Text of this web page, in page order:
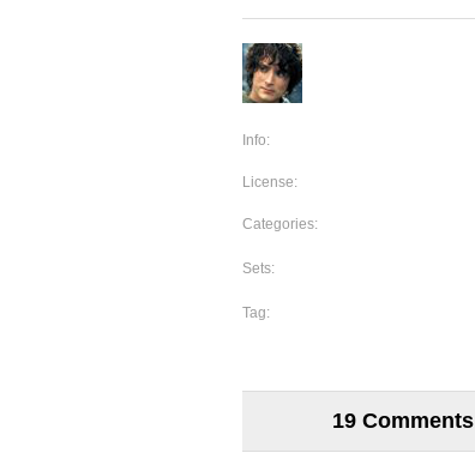
Info:
License:
Categories:
Sets:
Tag:
19 Comments